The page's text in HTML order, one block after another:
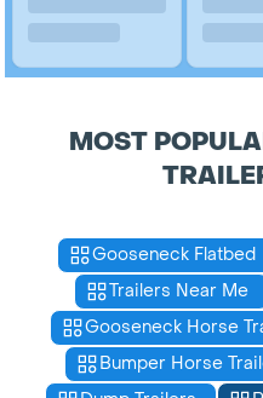
MOST
Gooseneck Flatbed
Trailers Near Me
Gooseneck Horse
Bumper Horse